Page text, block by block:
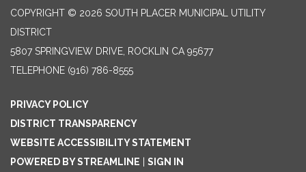
COPYRIGHT © 2026 SOUTH PLACER MUNICIPAL UTILITY
DISTRICT
5807 SPRINGVIEW DRIVE, ROCKLIN CA 95677
TELEPHONE (916) 786-8555
PRIVACY POLICY
DISTRICT TRANSPARENCY
WEBSITE ACCESSIBILITY STATEMENT
POWERED BY STREAMLINE
SIGN IN